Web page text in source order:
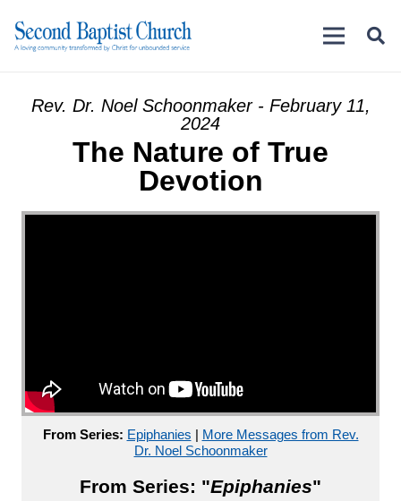
Rev. Dr. Noel Schoonmaker - February 11,
2024
The Nature of True
Devotion
From Series: Epiphanies | More Messages from Rev.
Dr. Noel Schoonmaker
From Series: "Epiphanies"